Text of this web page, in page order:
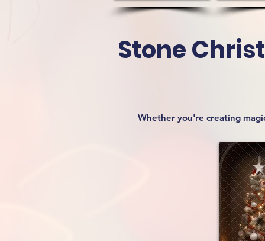
Stone
Whether you're creating